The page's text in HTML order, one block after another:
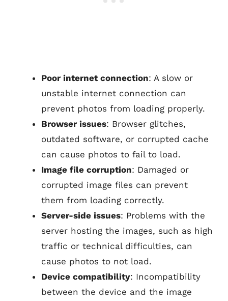
Poor internet connection: A slow or
unstable internet connection can
prevent photos from loading properly.
Browser issues: Browser glitches,
outdated software, or corrupted cache
can cause photos to fail to load.
Image file corruption: Damaged or
corrupted image files can prevent
them from loading correctly.
Server-side issues: Problems with the
server hosting the images, such as high
traffic or technical difficulties, can
cause photos to not load.
Device compatibility: Incompatibility
between the device and the image